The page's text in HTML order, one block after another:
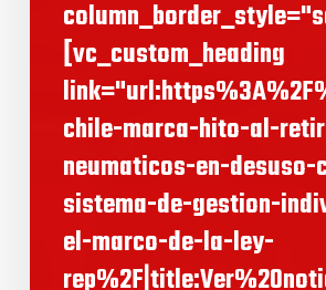
[vc_custom_heading
chile-marca-hito-al-
neumaticos-en-
sistema-de-gestion-
el-marco-de-la-ley-